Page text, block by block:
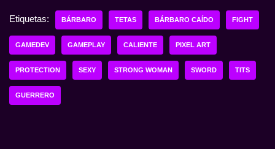
Etiquetas: BÁRBARO TETAS BÁRBARO CAÍDO FIGHT
GAMEDEV GAMEPLAY CALIENTE PIXEL ART
PROTECTION SEXY STRONG WOMAN SWORD TITS
GUERRERO